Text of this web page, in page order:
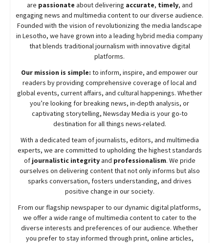
are passionate aboutdelivering accurate, timely, and
engaging news and multimedia content to our diverse audience.
Founded with the vision of revolutionizing the media landscape
in Lesotho, we have grown into a leading hybrid media company
that blends traditional journalism with innovative digital
platforms.
Our mission is simple: to inform, inspire, and empower our
readers by providing comprehensive coverage of local and
global events, current affairs, and cultural happenings. Whether
you’re looking for breaking news, in-depth analysis, or
captivating storytelling, NewsdayMedia is your go-to
destination for all things news-related.
With a dedicated team of journalists, editors, and multimedia
experts, we are committed to upholding the highest standards
of journalistic integrityand professionalism. We pride
ourselves on delivering content that not only informs but also
sparks conversation, fosters understanding, and drives
positive change in our society.
From our flagship newspaper to our dynamic digital platforms,
we offer a wide range of multimedia content to cater to the
diverse interests and preferences of our audience. Whether
you prefer to stay informed through print, online articles,